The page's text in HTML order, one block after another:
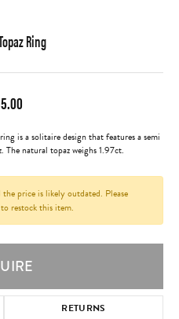
Ring
is a solitaire design that features a semi
The natural topaz weighs 1.97ct.
price is likely outdated. Please
restock this item.
RETURNS